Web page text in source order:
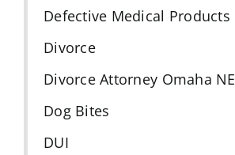
Defective Medical Products
Divorce
Divorce Attorney Omaha NE
Dog Bites
DUI